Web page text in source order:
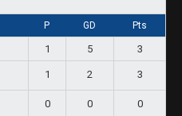
P GD Pts
1 5 3
1 2 3
0 0 0